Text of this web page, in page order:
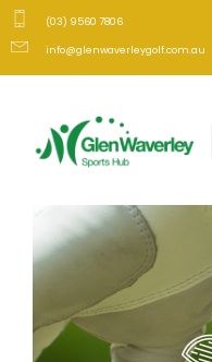
(03) 9560 7806
info@glenwaverleygolf.com.au